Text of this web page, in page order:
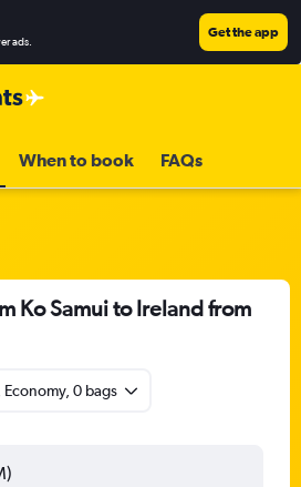
ads.
Get the app
When to book FAQs
Ko Samui to Ireland from
Economy, 0 bags